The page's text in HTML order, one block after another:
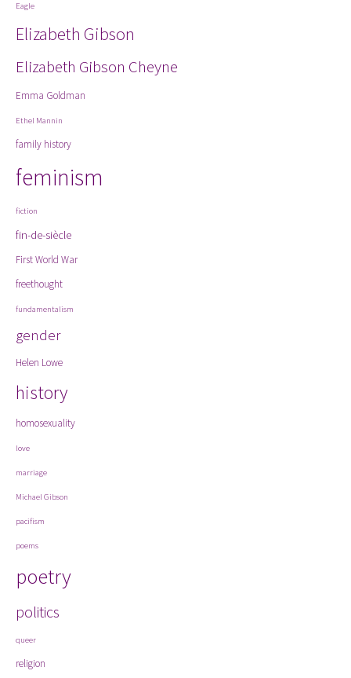
Eagle
Elizabeth Gibson
Elizabeth Gibson Cheyne
Emma Goldman
Ethel Mannin
family history
feminism
fiction
fin-de-siècle
First World War
freethought
fundamentalism
gender
Helen Lowe
history
homosexuality
love
marriage
Michael Gibson
pacifism
poems
poetry
politics
queer
religion